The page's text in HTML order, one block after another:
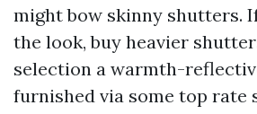
might bow skinny shutters.
the look, buy heavier
selection a warmth-
furnished via some top rate